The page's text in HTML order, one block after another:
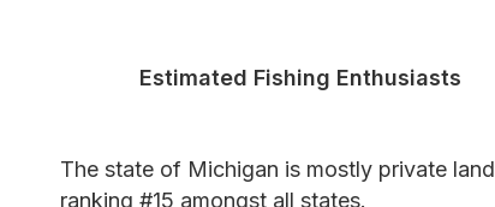
Estimated Fishing Enthusiasts
The state of Michigan is mostly private
ranking #15 amongst all states.